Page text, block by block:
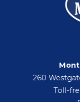
260
Toll-